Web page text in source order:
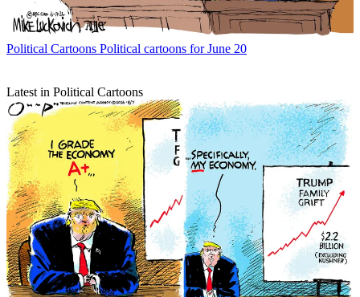
Political Cartoons Political cartoons for June 20
Latest in Political Cartoons